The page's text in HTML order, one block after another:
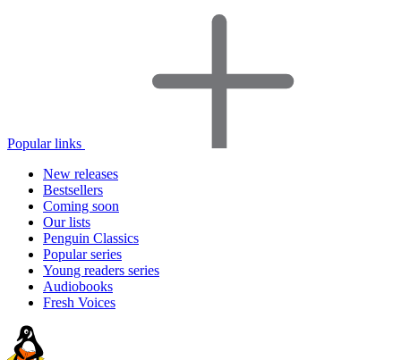
Popular links
New releases
Bestsellers
Coming soon
Our lists
Penguin Classics
Popular series
Young readers series
Audiobooks
Fresh Voices